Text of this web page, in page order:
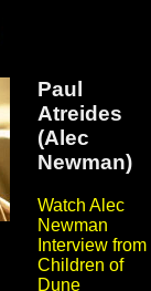
Paul
Atreides
(Alec
Newman)
Watch Alec
Newman
Interview from
Children of
Dune